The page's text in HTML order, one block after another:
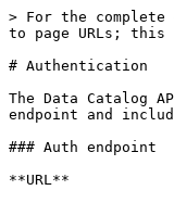
> For the
to page URLs; this
# Authentication
The Data Catalog
endpoint and
### Auth endpoint
**URL**